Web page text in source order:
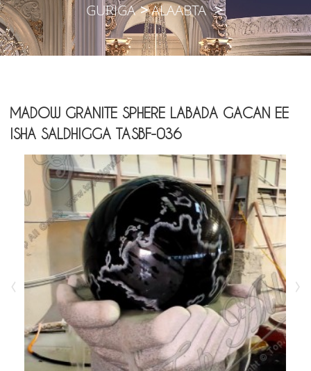
GURIGA ALAABTA
MADOW GRANITE SPHERE LABADA GACAN EE
ISHA SALDHIGGA TASBF-036